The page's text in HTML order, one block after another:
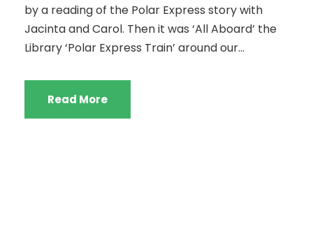
by a reading of the Polar Express story with
Jacinta and Carol. Then it was ‘All Aboard’ the
Library ‘Polar Express Train’ around our...
Read More